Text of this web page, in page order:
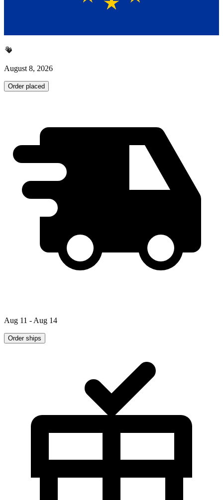
August 8, 2026
Order placed
Aug 11 - Aug 14
Order ships